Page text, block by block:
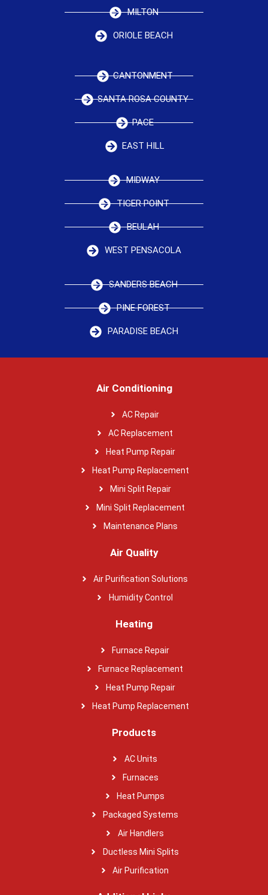
MILTON
ORIOLE BEACH
CANTONMENT
SANTA ROSA COUNTY
PACE
EAST HILL
MIDWAY
TIGER POINT
BEULAH
WEST PENSACOLA
SANDERS BEACH
PINE FOREST
PARADISE BEACH
Air Conditioning
AC Repair
AC Replacement
Heat Pump Repair
Heat Pump Replacement
Mini Split Repair
Mini Split Replacement
Maintenance Plans
Air Quality
Air Purification Solutions
Humidity Control
Heating
Furnace Repair
Furnace Replacement
Heat Pump Repair
Heat Pump Replacement
Products
AC Units
Furnaces
Heat Pumps
Packaged Systems
Air Handlers
Ductless Mini Splits
Air Purification